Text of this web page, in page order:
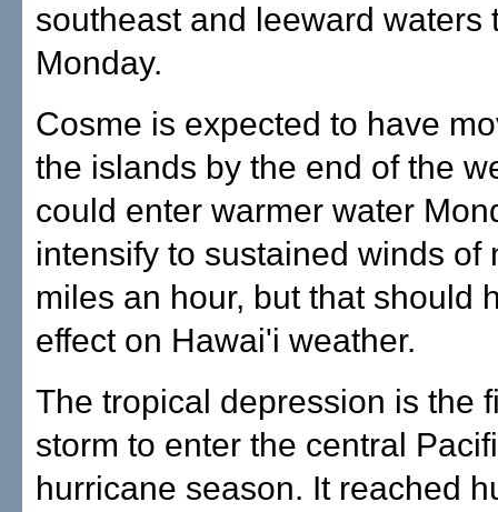
southeast and leeward waters
Monday.
Cosme is expected to have
the islands by the end of the
could enter warmer water
intensify to sustained winds of
miles an hour, but that should
effect on Hawai'i weather.
The tropical depression is the
storm to enter the central
hurricane season. It reached